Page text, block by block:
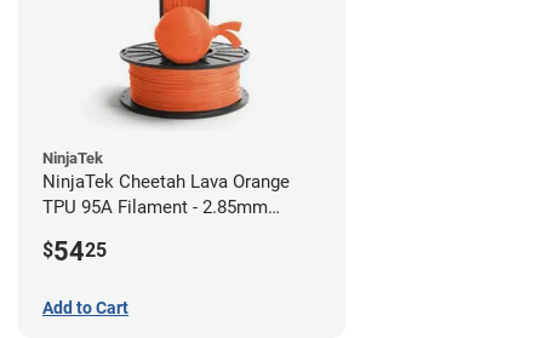
NinjaTek
NinjaTek Cheetah Lava Orange
TPU 95A Filament - 2.85mm
$5425
Add to Cart